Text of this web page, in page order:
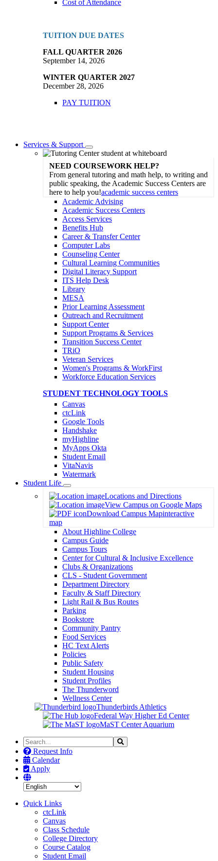
Cost of Attendance
TUITION DUE DATES
FALL QUARTER 2026
September 14, 2026
WINTER QUARTER 2027
December 28, 2026
PAY TUITION
Services & Support
Toggle
Dropdown
NEED COURSEWORK HELP?
From general tutoring and math help, to writing and
public speaking, the Academic Success Centers are
here to help you!academic success centers
Academic Advising
Academic Success Centers
Access Services
Benefits Hub
Career & Transfer Center
Computer Labs
Counseling Center
Cultural Learning Communities
Digital Literacy Support
ITS Help Desk
Library
MESA
Prior Learning Assessment
Outreach and Recruitment
Support Center
Support Programs & Services
Transition Success Center
TRiO
Veteran Services
Women's Programs & WorkFirst
Workforce Education Services
STUDENT TECHNOLOGY TOOLS
Canvas
ctcLink
Google Tools
Handshake
myHighline
MyApps Okta
Student Email
VitaNavis
Watermark
Student Life
Toggle
Dropdown
Locations and Directions
View Campus on Google Maps
Download Campus Mapinteractive
map
About Highline College
Campus Guide
Campus Tours
Center for Cultural & Inclusive Excellence
Clubs & Organizations
CLS - Student Government
Department Directory
Faculty & Staff Directory
Light Rail & Bus Routes
Parking
Bookstore
Community Pantry
Food Services
HC Text Alerts
Policies
Public Safety
Student Housing
Student Profiles
The Thunderword
Wellness Center
Thunderbirds Athletics
Federal Way Higher Ed Center
MaST Center Aquarium
Search
the
Site
Search
Request Info
Calendar
Apply
Quick Links
ctcLink
Canvas
Class Schedule
College Directory
Course Catalog
Student Email